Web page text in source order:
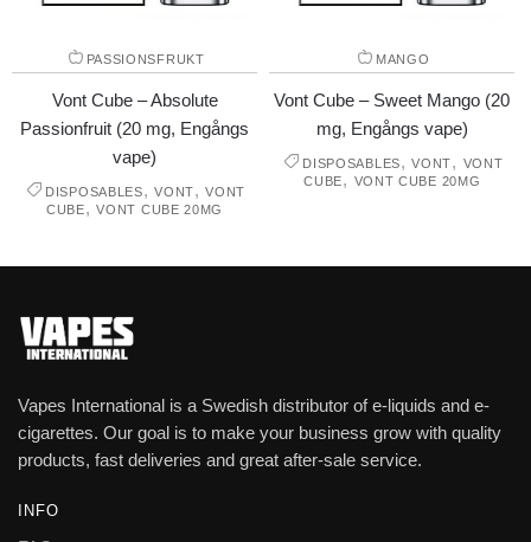
PASSIONSFRUKT
Vont Cube – Absolute
Passionfruit (20 mg, Engångs
vape)
DISPOSABLES,VONT,VONT
CUBE,VONT CUBE 20MG
MANGO
Vont Cube – Sweet Mango (20
mg, Engångs vape)
DISPOSABLES,VONT, VONT
CUBE, VONT CUBE 20MG
Vapes International is a Swedish distributor of e-liquids and e-
cigarettes. Our goal is to make your business grow with quality
products, fast deliveries and great after-sale service.
INFO